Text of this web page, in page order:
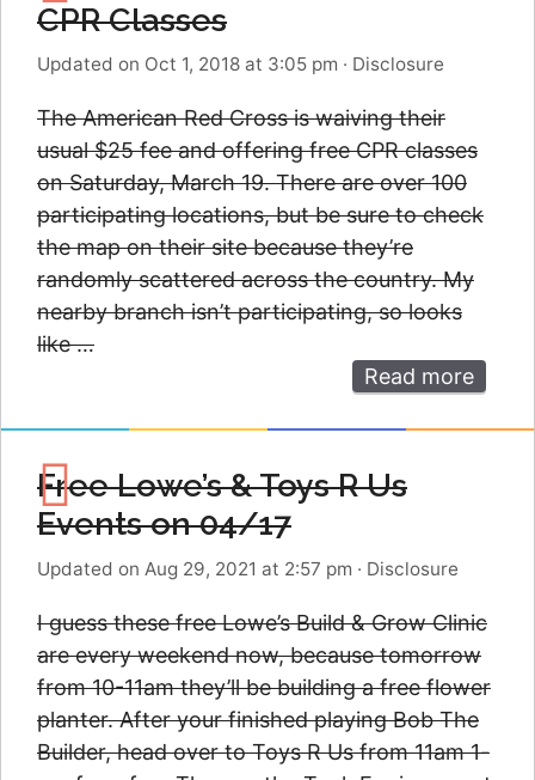
CPR Classes
Updated on Oct 1, 2018 at 3:05 pm · Disclosure
The American Red Cross is waiving their
usual $25 fee and offering free CPR classes
on Saturday, March 19. There are over 100
participating locations, but be sure to check
the map on their site because they’re
randomly scattered across the country. My
nearby branch isn’t participating, so looks
like …
Read more
Free Lowe’s & Toys R Us
Events on 04/17
Updated on Aug 29, 2021 at 2:57 pm · Disclosure
I guess these free Lowe’s Build & Grow Clinic
are every weekend now, because tomorrow
from 10-11am they’ll be building a free flower
planter. After your finished playing Bob The
Builder, head over to Toys R Us from 11am 1-